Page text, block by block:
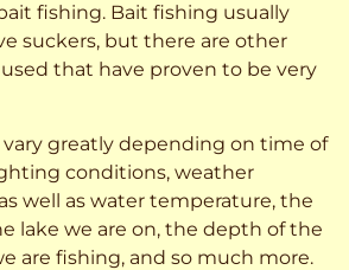
fishing. Bait fishing usually
suckers, but there are other
that have proven to be very
greatly depending on time of
conditions, weather
well as water temperature, the
lake we are on, the depth of the
are fishing, and so much more.